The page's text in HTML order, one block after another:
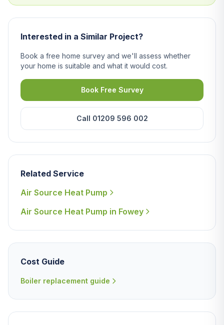
Interested in a Similar Project?
Book a free home survey and we'll assess whether
your home is suitable and what it would cost.
Book Free Survey
Call 01209 596 002
Related Service
Air Source Heat Pump
Air Source Heat Pump in Fowey
Cost Guide
Boiler replacement guide